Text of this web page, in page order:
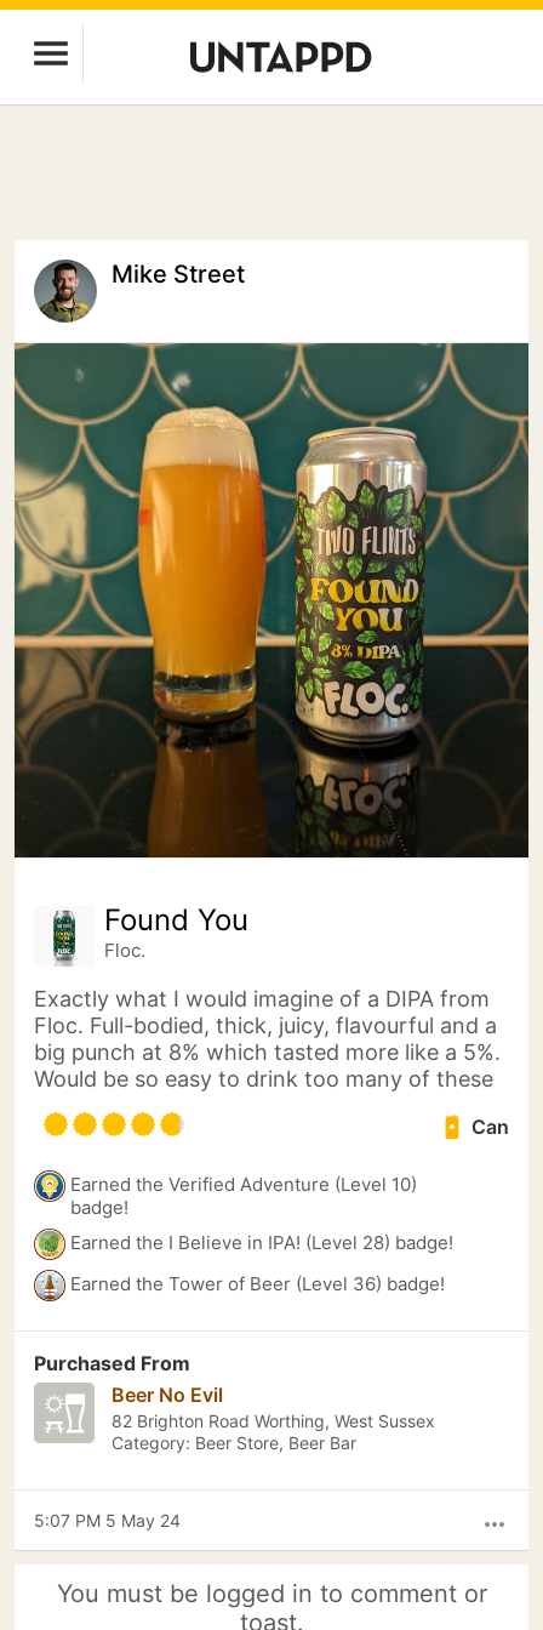
Mike Street
Found You
Floc.
Exactly what I would imagine of a DIPA from
Floc. Full-bodied, thick, juicy, flavourful and a
big punch at 8% which tasted more like a 5%.
Would be so easy to drink too many of these
Can
Earned the Verified Adventure (Level 10)
badge!
Earned the I Believe in IPA! (Level 28) badge!
Earned the Tower of Beer (Level 36) badge!
Purchased From
Beer No Evil
82 Brighton Road Worthing, West Sussex
Category: Beer Store, Beer Bar
more_horiz
5:07 PM 5 May 24
You must be logged in to comment or
toast.